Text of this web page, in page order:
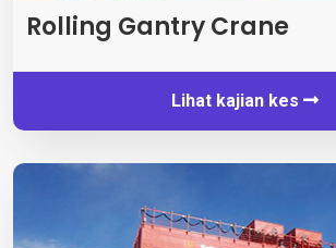
Rolling Gantry Crane
Lihat kajian kes